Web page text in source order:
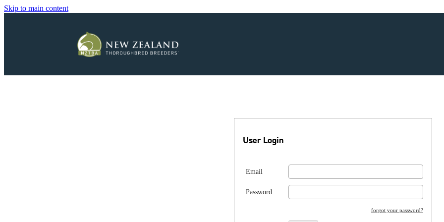
Skip to main content
User Login
Email
Password
forgot your password?